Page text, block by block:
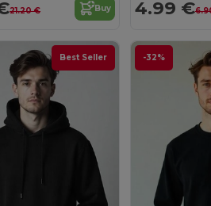
21.20 € Buy 4.99 €
Best Seller -32%